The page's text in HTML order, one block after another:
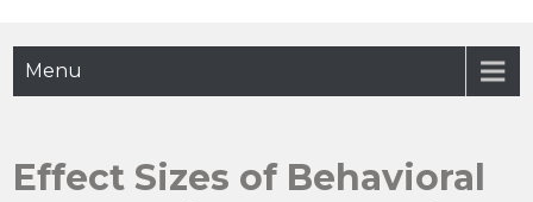
Menu
Effect Sizes of Behavioral